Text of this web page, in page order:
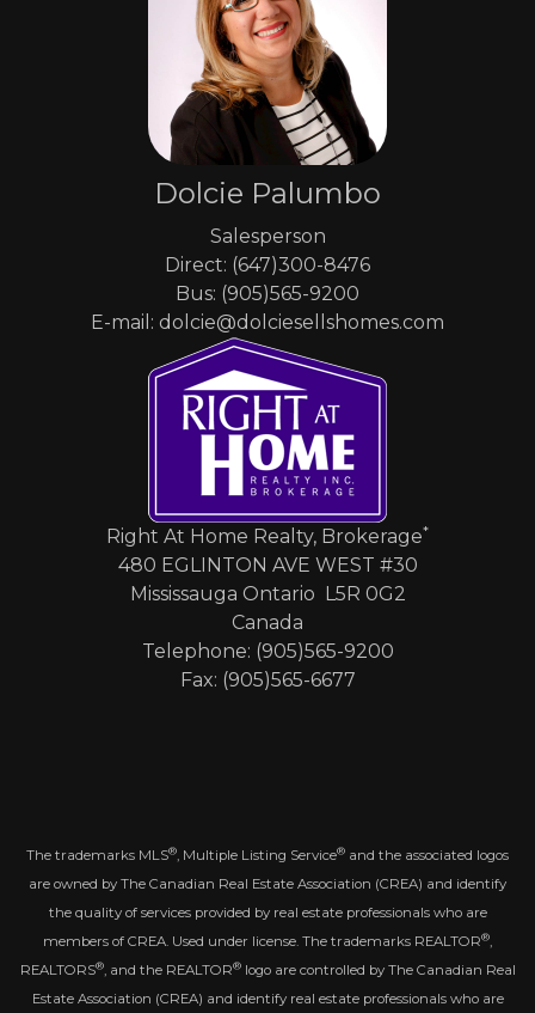
Dolcie Palumbo
Salesperson
Direct: (647)300-8476
Bus: (905)565-9200
E-mail: dolcie@dolciesellshomes.com
Right At Home Realty, Brokerage*
480 EGLINTON AVE WEST #30
Mississauga Ontario L5R 0G2
Canada
Telephone: (905)565-9200
Fax: (905)565-6677
The trademarks MLS®, Multiple Listing Service® and the associated logos
are owned by The Canadian Real Estate Association (CREA) and identify
the quality of services provided by real estate professionals who are
members of CREA. Used under license. The trademarks REALTOR®,
REALTORS®, and the REALTOR®logo are controlled by The Canadian Real
Estate Association (CREA) and identify real estate professionals who are